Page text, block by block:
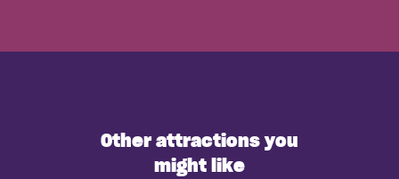
Other attractions you
might like